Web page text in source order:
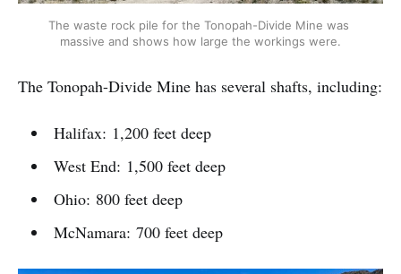
The waste rock pile for the Tonopah-Divide Mine was
massive and shows how large the workings were.
The Tonopah-Divide Mine has several shafts, including:
Halifax: 1,200 feet deep
West End: 1,500 feet deep
Ohio: 800 feet deep
McNamara: 700 feet deep